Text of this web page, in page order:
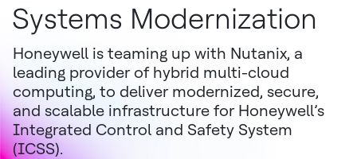
Systems Modernization
Honeywell is teaming up with Nutanix, a
leading provider of hybrid multi-cloud
computing, to deliver modernized, secure,
and scalable infrastructure for Honeywell’s
Integrated Control and Safety System
(ICSS).